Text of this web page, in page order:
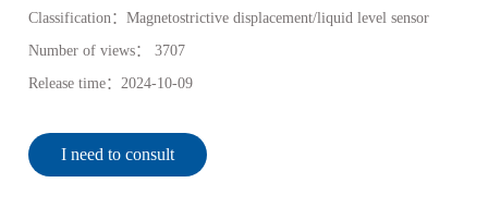
Classification：Magnetostrictive displacement/liquid level sensor
Number of views：
3707
Release time：2024-10-09
I need to consult